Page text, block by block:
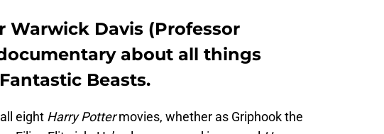
Warwick Davis (Professor
about all things
Beasts.
eight Harry Pottermovies, whether as Griphook the